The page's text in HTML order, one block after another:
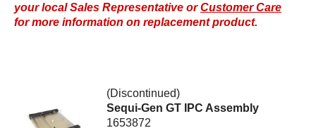
your local Sales Representative orCustomer Care
for more information on replacement product.
(Discontinued)
Sequi-Gen GT IPC Assembly
1653872